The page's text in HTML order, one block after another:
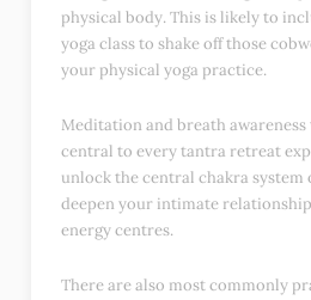
physical body. This is likely to
yoga class to shake off those
your physical yoga practice.
Meditation and breath awareness
central to every tantra retreat
unlock the central chakra system
deepen your intimate
energy centres.
There are also most commonly